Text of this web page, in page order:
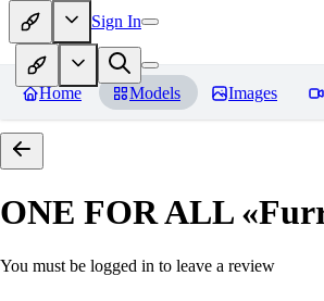
Sign In
Home Models Images
ONE FOR ALL
You must be logged in to leave a review